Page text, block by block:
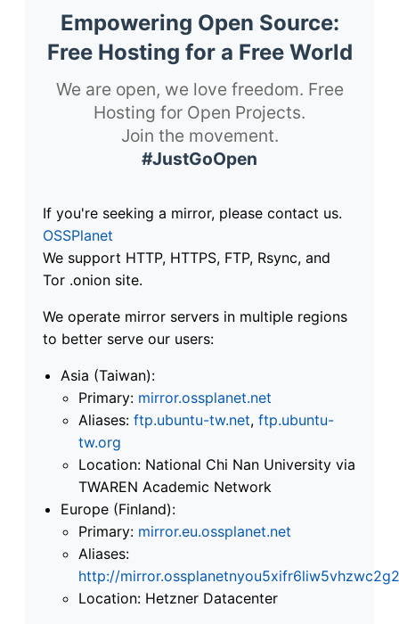
Empowering Open Source:
Free Hosting for a Free World
We are open, we love freedom. Free
Hosting for Open Projects.
Join the movement.
#JustGoOpen
If you're seeking a mirror, please contact us.
OSSPlanet
We support HTTP, HTTPS, FTP, Rsync, and
Tor .onion site.
We operate mirror servers in multiple regions
to better serve our users:
Asia (Taiwan):
Primary: mirror.ossplanet.net
Aliases: ftp.ubuntu-tw.net, ftp.ubuntu-
tw.org
Location: National Chi Nan University via
TWAREN Academic Network
Europe (Finland):
Primary: mirror.eu.ossplanet.net
Aliases:
http://
Location: Hetzner Datacenter